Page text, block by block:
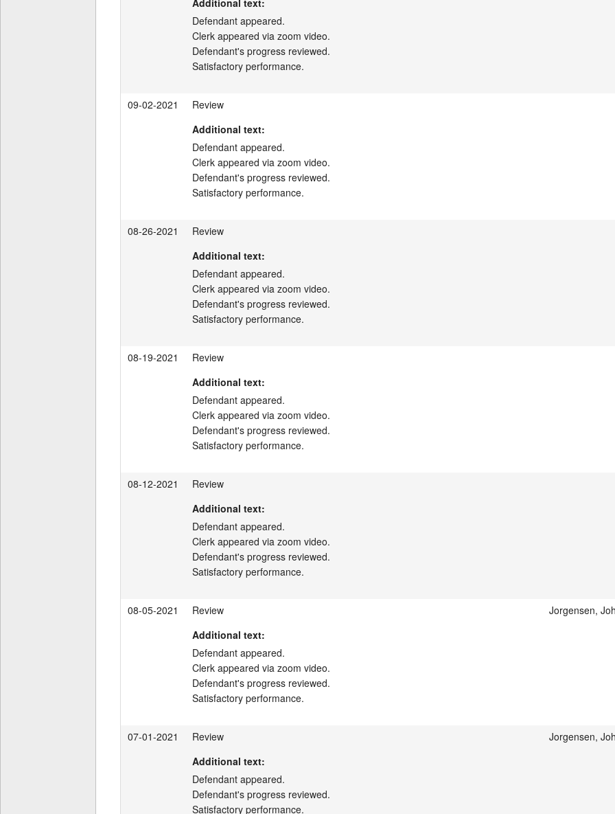
Additional text:
Defendant appeared.
Clerk appeared via zoom video.
Defendant's progress reviewed.
Satisfactory performance.
09-02-2021
Review
Additional text:
Defendant appeared.
Clerk appeared via zoom video.
Defendant's progress reviewed.
Satisfactory performance.
08-26-2021
Review
Additional text:
Defendant appeared.
Clerk appeared via zoom video.
Defendant's progress reviewed.
Satisfactory performance.
08-19-2021
Review
Additional text:
Defendant appeared.
Clerk appeared via zoom video.
Defendant's progress reviewed.
Satisfactory performance.
08-12-2021
Review
Additional text:
Defendant appeared.
Clerk appeared via zoom video.
Defendant's progress reviewed.
Satisfactory performance.
08-05-2021 Review
Jorgensen,
Additional text:
Defendant appeared.
Clerk appeared via zoom video.
Defendant's progress reviewed.
Satisfactory performance.
07-01-2021 Review
Jorgensen,
Additional text:
Defendant appeared.
Defendant's progress reviewed.
Satisfactory performance.